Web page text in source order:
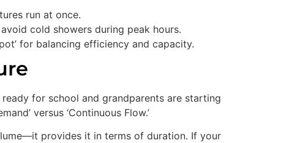
run at once.
cold showers during peak hours.
for balancing efficiency and capacity.
for school and grandparents are starting
versus ‘Continuous Flow.’
provides it in terms of duration. If your